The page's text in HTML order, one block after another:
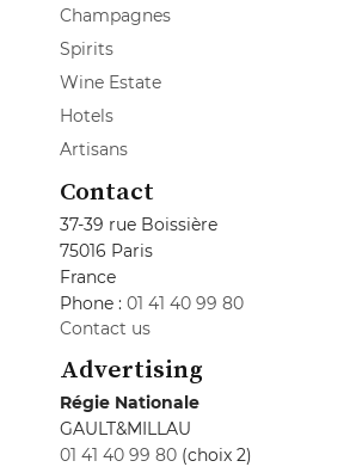
Champagnes
Spirits
Wine Estate
Hotels
Artisans
Contact
37-39 rue Boissière
75016 Paris
France
Phone : 01 41 40 99 80
Contact us
Advertising
Régie Nationale
GAULT&MILLAU
01 41 40 99 80 (choix 2)